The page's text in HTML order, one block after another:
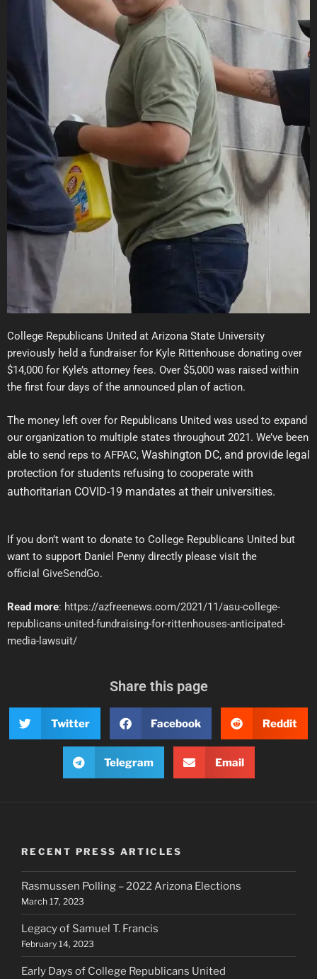
College Republicans United at Arizona State University
previously held a fundraiser for Kyle Rittenhouse donating over
$14,000 for Kyle’s attorney fees. Over $5,000 was raised within
the first four days of the announced plan of action.
The money left over for Republicans United was used to expand
our organization to multiple states throughout 2021. We’ve been
able to send reps to AFPAC, Washington DC, and provide legal
protection for students refusing to cooperate with
authoritarian COVID-19 mandates at their universities.
If you don’t want to donate to College Republicans United but
want to support Daniel Penny directly please visit the
official GiveSendGo.
Read more: https://azfreenews.com/2021/11/asu-college-
republicans-united-fundraising-for-rittenhouses-anticipated-
media-lawsuit/
Share this page
Twitter Facebook Reddit
Telegram Email
RECENT PRESS ARTICLES
Rasmussen Polling – 2022 Arizona Elections
March 17, 2023
Legacy of Samuel T. Francis
February 14, 2023
Early Days of College Republicans United